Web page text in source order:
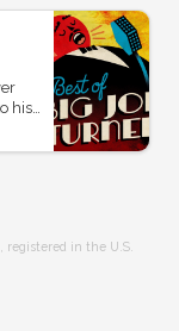
his
registered in the U.S.